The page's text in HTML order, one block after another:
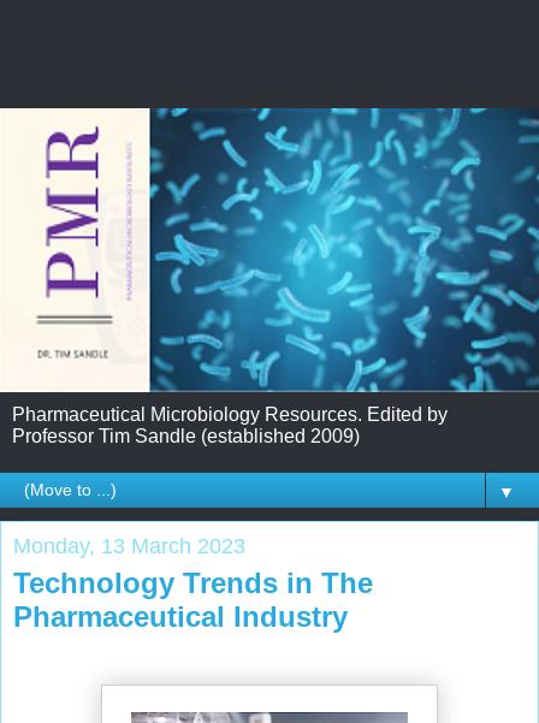
Pharmaceutical Microbiology Resources. Edited by
Professor Tim Sandle (established 2009)
▼
Monday, 13 March 2023
Technology Trends in The
Pharmaceutical Industry